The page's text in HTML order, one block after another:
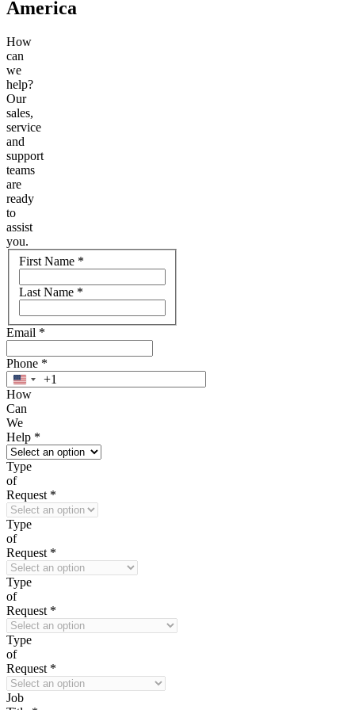
America
How
can
we
help?
Our
sales,
service
and
support
teams
are
ready
to
assist
you.
Name
First Name *
Last Name *
Email *
Phone *
United
States
+1
+1
How
Can
We
Help *
Type
of
Request *
Type
of
Request *
Type
of
Request *
Type
of
Request *
Job